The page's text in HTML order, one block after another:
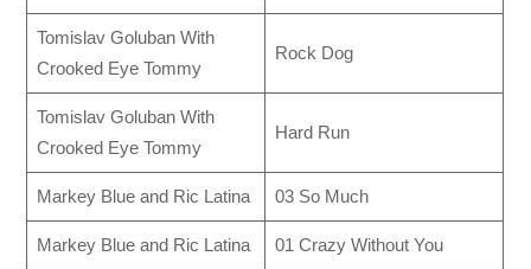
Tomislav Goluban With
Crooked Eye Tommy
Rock Dog
Tomislav Goluban With
Crooked Eye Tommy
Hard Run
Markey Blue and Ric Latina 03 So Much
Markey Blue and Ric Latina 01 Crazy Without You